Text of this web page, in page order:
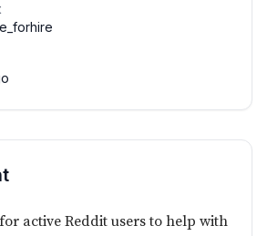
active Reddit users to help with